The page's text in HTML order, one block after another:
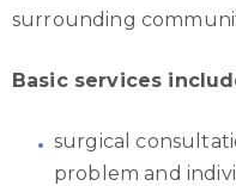
surrounding
Basic services
surgical
problem and